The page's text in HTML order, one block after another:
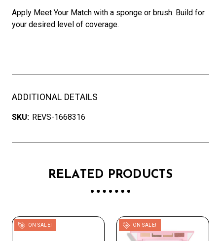
Apply Meet Your Match with a sponge or brush. Build for
your desired level of coverage.
ADDITIONAL DETAILS
SKU: REVS-1668316
RELATED PRODUCTS
ON SALE! ON SALE!